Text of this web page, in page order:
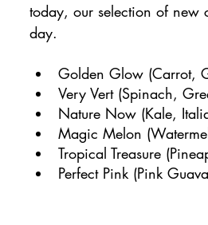
today, our selection of new
day.
Golden Glow (Carrot,
Very Vert (Spinach,
Nature Now (Kale,
Magic Melon
Tropical Treasure
Perfect Pink (Pink